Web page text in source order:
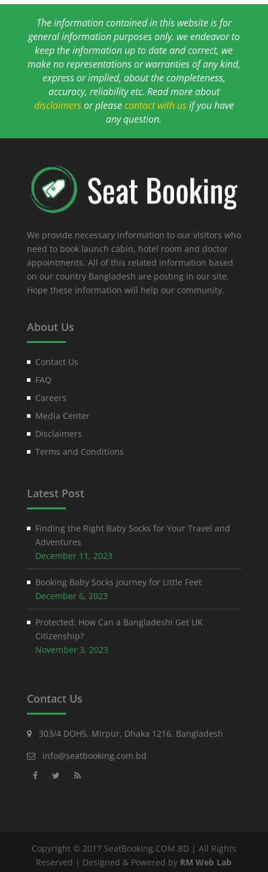
The information contained in this website is for
general information purposes only. we endeavor to
keep the information up to date and correct, we
make no representations or warranties of any kind,
express or implied, about the completeness,
accuracy, reliability etc. Read more about
disclaimersor pleasecontact with usif you have
any question.
We provide necessary information to our visitors who
need to book launch cabin, hotel room and doctor
appointments. All of this related information based
on our country Bangladesh are posting in our site.
Hope these information will help our community.
About Us
Contact Us
FAQ
Careers
Media Center
Disclaimers
Terms and Conditions
Latest Post
Finding the Right Baby Socks for Your Travel and
Adventures
December 11, 2023
Booking Baby Socks Journey for Little Feet
December 6, 2023
Protected: How Can a Bangladeshi Get UK
Citizenship?
November 3, 2023
Contact Us
303/4 DOHS, Mirpur, Dhaka 1216, Bangladesh
info@seatbooking.com.bd
Copyright © 2017 SeatBooking.COM.BD | All Rights
Reserved | Designed & Powered by RM Web Lab